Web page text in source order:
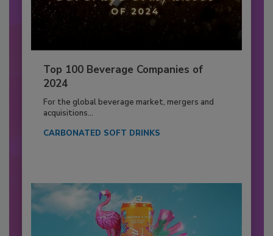
Top 100 Beverage Companies of
2024
For the global beverage market, mergers and
acquisitions...
CARBONATED SOFT DRINKS